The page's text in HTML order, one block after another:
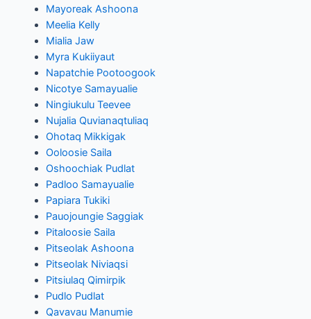
Mayoreak Ashoona
Meelia Kelly
Mialia Jaw
Myra Kukiiyaut
Napatchie Pootoogook
Nicotye Samayualie
Ningiukulu Teevee
Nujalia Quvianaqtuliaq
Ohotaq Mikkigak
Ooloosie Saila
Oshoochiak Pudlat
Padloo Samayualie
Papiara Tukiki
Pauojoungie Saggiak
Pitaloosie Saila
Pitseolak Ashoona
Pitseolak Niviaqsi
Pitsiulaq Qimirpik
Pudlo Pudlat
Qavavau Manumie